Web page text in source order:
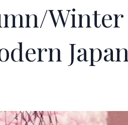
Winter
Japan